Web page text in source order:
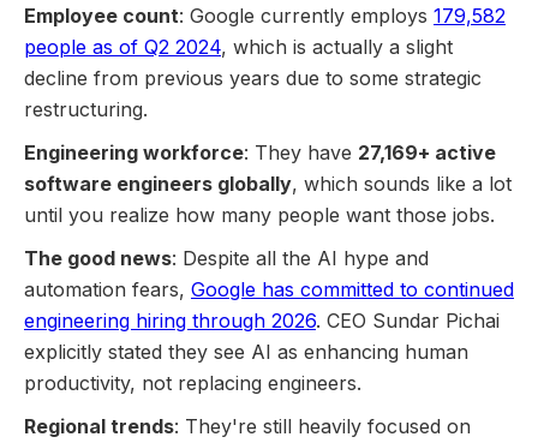
Employee count: Google currently employs 179,582
people as of Q2 2024, which is actually a slight
decline from previous years due to some strategic
restructuring.
Engineering workforce: They have 27,169+ active
software engineers globally, which sounds like a lot
until you realize how many people want those jobs.
The good news: Despite all the AI hype and
automation fears, Google has committed to continued
engineering hiring through 2026. CEO Sundar Pichai
explicitly stated they see AI as enhancing human
productivity, not replacing engineers.
Regional trends: They're still heavily focused on